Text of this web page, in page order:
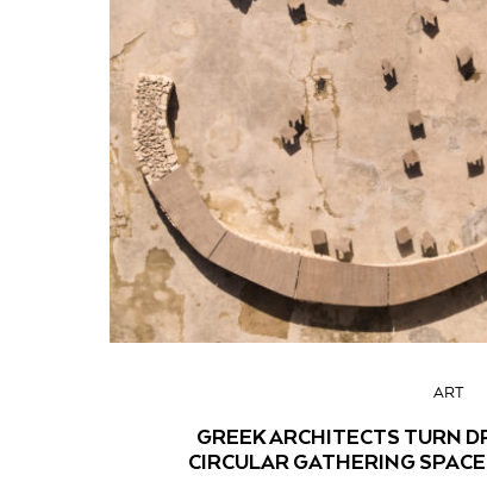
ART
GREEK ARCHITECTS TURN
CIRCULAR GATHERING